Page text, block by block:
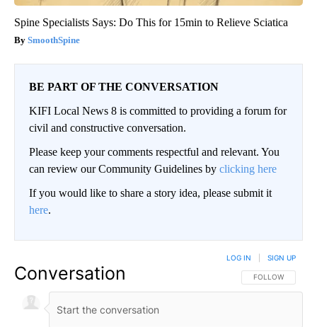
Spine Specialists Says: Do This for 15min to Relieve Sciatica
SmoothSpine
BE PART OF THE CONVERSATION
KIFI Local News 8 is committed to providing a forum for
civil and constructive conversation.
Please keep your comments respectful and relevant. You
can review our Community Guidelines by clicking here
If you would like to share a story idea, please submit it
here.
Conversation FOLLOW THIS
FOLLOW
LOG IN SIGN UP